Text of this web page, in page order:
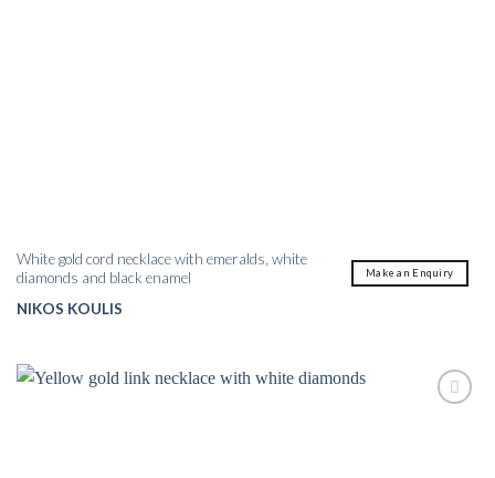
NIKOS KOULIS
White gold cord necklace with emeralds, white
diamonds and black enamel
Make an Enquiry